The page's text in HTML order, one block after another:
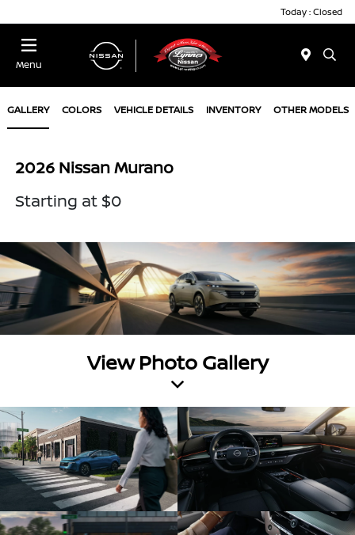
Today : Closed
Menu
GALLERY COLORS VEHICLE DETAILS INVENTORY OTHER MODELS
2026 Nissan Murano
Starting at $0
View Photo Gallery